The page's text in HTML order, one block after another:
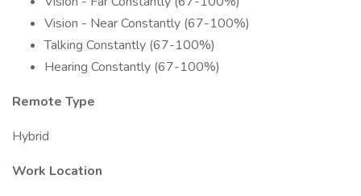
Vision - Near Constantly (67-100%)
Talking Constantly (67-100%)
Hearing Constantly (67-100%)
Remote Type
Hybrid
Work Location